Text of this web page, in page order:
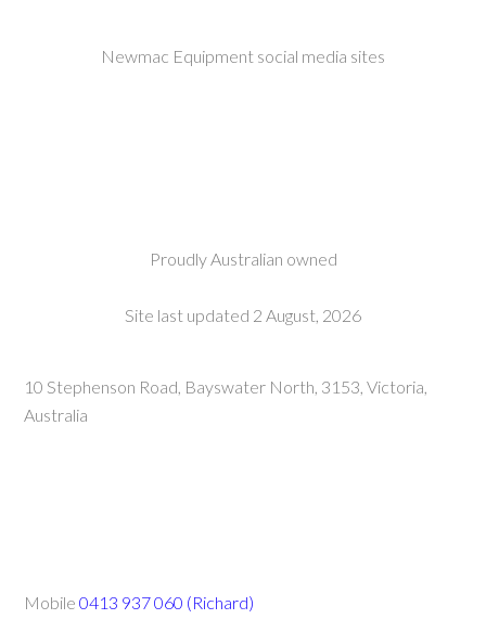
Newmac Equipment social media sites
Proudly Australian owned
Site last updated 2 August, 2026
10 Stephenson Road, Bayswater North, 3153, Victoria,
Australia
Mobile0413 937 060 (Richard)